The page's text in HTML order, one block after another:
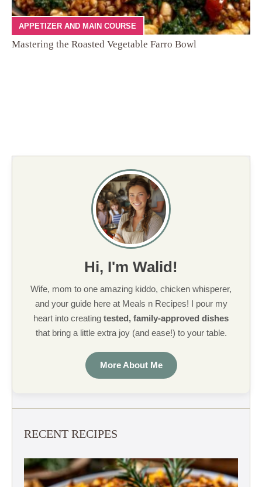
APPETIZER AND MAIN COURSE
Mastering the Roasted Vegetable Farro Bowl
Hi, I'm Walid!
Wife, mom to one amazing kiddo, chicken whisperer,
and your guide here at Meals n Recipes! I pour my
heart into creating tested, family-approved dishes
that bring a little extra joy (and ease!) to your table.
More About Me
RECENT RECIPES